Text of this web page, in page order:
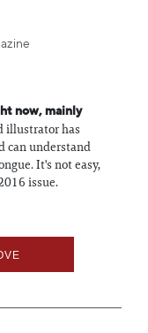
now, mainly
illustrator has
can understand
It's not easy,
issue.